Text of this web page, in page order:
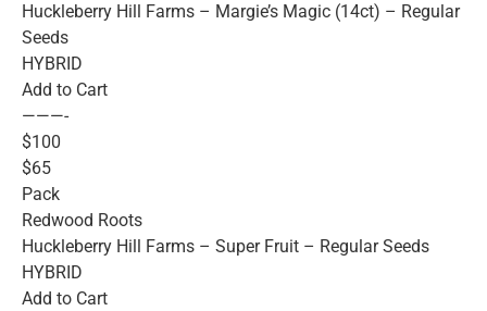
Huckleberry Hill Farms – Margie’s Magic (14ct) – Regular
Seeds
HYBRID
Add to Cart
———-
$100
$65
Pack
Redwood Roots
Huckleberry Hill Farms – Super Fruit – Regular Seeds
HYBRID
Add to Cart